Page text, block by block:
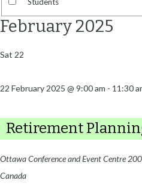
February 2025
Sat 22
22 February 2025 @ 9:00 am - 11:30
Retirement
Ottawa Conference and Event Centre
Canada